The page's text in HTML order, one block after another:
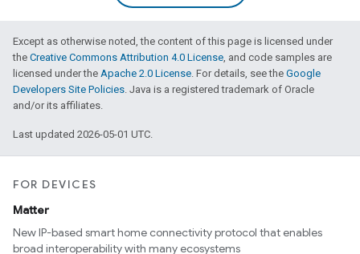
Except as otherwise noted, the content of this page is licensed under
the Creative Commons Attribution 4.0 License, and code samples are
licensed under the Apache 2.0 License. For details, see the Google
Developers Site Policies. Java is a registered trademark of Oracle
and/or its affiliates.
Last updated 2026-05-01 UTC.
FOR DEVICES
Matter
New IP-based smart home connectivity protocol that enables
broad interoperability with many ecosystems